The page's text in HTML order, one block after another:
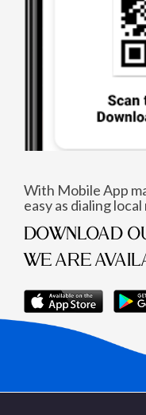
With Mobile App
easy as dialing
DOWNLOAD
WE ARE